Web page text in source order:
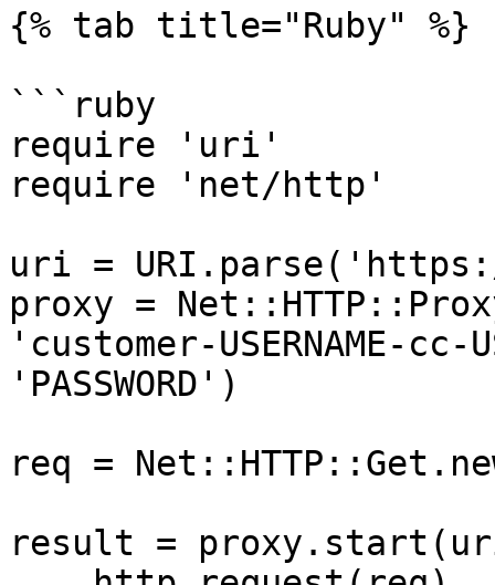
{% tab title="Ruby" %}
```ruby
require 'uri'
require 'net/http'
uri =
proxy =
'customer-USERNAME-
'PASSWORD')
req =
result =